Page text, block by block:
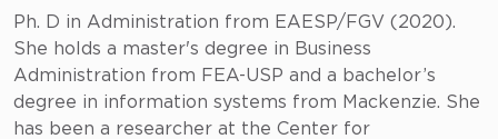
Ph. D in Administration from EAESP/FGV (2020).
She holds a master's degree in Business
Administration from FEA-USP and a bachelor’s
degree in information systems from Mackenzie. She
has been a researcher at the Center for